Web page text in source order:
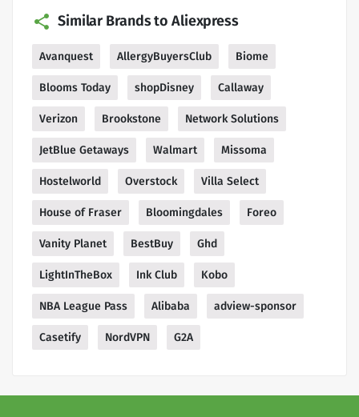
Similar Brands to Aliexpress
Avanquest AllergyBuyersClub Biome
Blooms Today shopDisney Callaway
Verizon Brookstone Network Solutions
JetBlue Getaways Walmart Missoma
Hostelworld Overstock Villa Select
House of Fraser Bloomingdales Foreo
Vanity Planet BestBuy Ghd
LightInTheBox Ink Club Kobo
NBA League Pass Alibaba adview-sponsor
Casetify NordVPN G2A